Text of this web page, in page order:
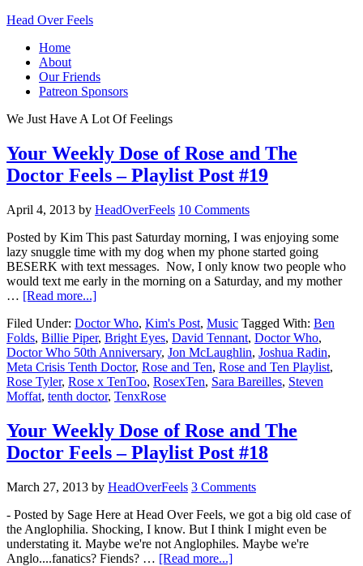
Head Over Feels
Home
About
Our Friends
Patreon Sponsors
We Just Have A Lot Of Feelings
Your Weekly Dose of Rose and The
Doctor Feels – Playlist Post #19
April 4, 2013 by HeadOverFeels 10 Comments
Posted by Kim This past Saturday morning, I was enjoying some
lazy snuggle time with my dog when my phone started going
BESERK with text messages. Now, I only know two people who
would text me early in the morning on a Saturday, and my mother
… [Read more...]
Filed Under: Doctor Who, Kim's Post, Music Tagged With: Ben
Folds, Billie Piper, Bright Eyes, David Tennant, Doctor Who,
Doctor Who 50th Anniversary, Jon McLaughlin, Joshua Radin,
Meta Crisis Tenth Doctor, Rose and Ten, Rose and Ten Playlist,
Rose Tyler, Rose x TenToo, RosexTen, Sara Bareilles, Steven
Moffat, tenth doctor, TenxRose
Your Weekly Dose of Rose and The
Doctor Feels – Playlist Post #18
March 27, 2013 by HeadOverFeels 3 Comments
- Posted by Sage Here at Head Over Feels, we got a big old case of
the Anglophilia. Shocking, I know. But I think I might even be
understating it. Maybe we're not Anglophiles. Maybe we're
Anglo....fanatics? Fiends? … [Read more...]